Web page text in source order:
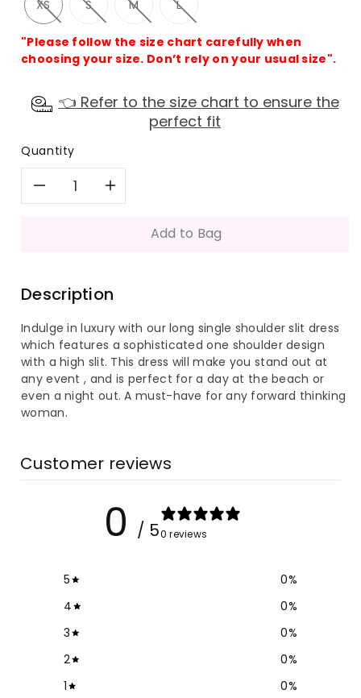
XS
S M L
"Please follow the size chart carefully when
choosing your size. Don’t rely on your usual size".
👈 Refer to the size chart to ensure the
perfect fit
Quantity
Decrease
Long
Single
Shoulder
Slit
Increase
quantity
Long
Single
Shoulder
Slit
Add to Bag
Description
Indulge in luxury with our long single shoulder slit dress
which features a sophisticated one shoulder design
with a high slit. This dress will make you stand out at
any event , and is perfect for a day at the beach or
even a night out. A must-have for any forward thinking
woman.
Customer reviews
0 / 50 reviews
5 0%
4
0%
3
0%
2
0%
1
0%